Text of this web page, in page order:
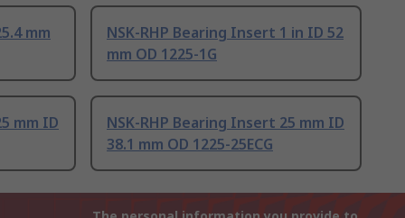
mm
NSK-RHP Bearing Insert 1 in ID 52
mm OD 1225-1G
mm ID
NSK-RHP Bearing Insert 25 mm ID
38.1 mm OD 1225-25ECG